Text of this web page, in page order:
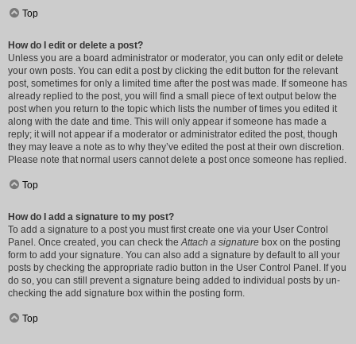
Top
How do I edit or delete a post?
Unless you are a board administrator or moderator, you can only edit or delete
your own posts. You can edit a post by clicking the edit button for the relevant
post, sometimes for only a limited time after the post was made. If someone has
already replied to the post, you will find a small piece of text output below the
post when you return to the topic which lists the number of times you edited it
along with the date and time. This will only appear if someone has made a
reply; it will not appear if a moderator or administrator edited the post, though
they may leave a note as to why they’ve edited the post at their own discretion.
Please note that normal users cannot delete a post once someone has replied.
Top
How do I add a signature to my post?
To add a signature to a post you must first create one via your User Control
Panel. Once created, you can check theAttach a signature box on the posting
form to add your signature. You can also add a signature by default to all your
posts by checking the appropriate radio button in the User Control Panel. If you
do so, you can still prevent a signature being added to individual posts by un-
checking the add signature box within the posting form.
Top